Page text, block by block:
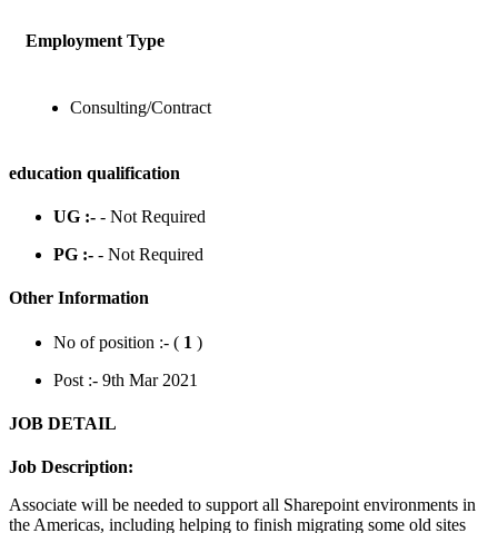
Employment Type
Consulting/Contract
education qualification
UG :- - Not Required
PG :- - Not Required
Other Information
No of position :- ( 1 )
Post :- 9th Mar 2021
JOB DETAIL
Job Description:
Associate will be needed to support all Sharepoint environments in
the Americas, including helping to finish migrating some old sites